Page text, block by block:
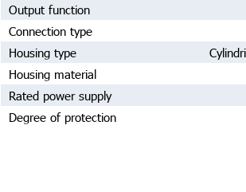
Output function
Connection type
Housing type
Housing material
Rated power supply
Degree of protection